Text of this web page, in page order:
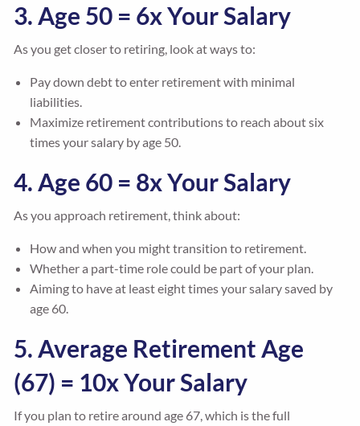
3. Age 50 = 6x Your Salary
As you get closer to retiring, look at ways to:
Pay down debt to enter retirement with minimal
liabilities.
Maximize retirement contributions to reach about six
times your salary by age 50.
4. Age 60 = 8x Your Salary
As you approach retirement, think about:
How and when you might transition to retirement.
Whether a part-time role could be part of your plan.
Aiming to have at least eight times your salary saved by
age 60.
5. Average Retirement Age
(67) = 10x Your Salary
If you plan to retire around age 67, which is the full